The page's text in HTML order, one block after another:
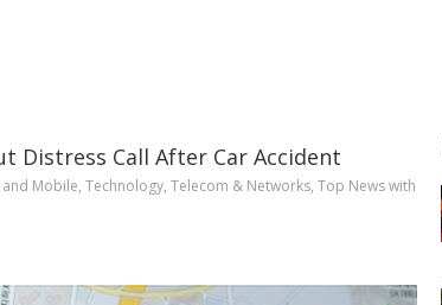
Distress Call After Car Accident
Mobile, Technology, Telecom & Networks, Top Newswith